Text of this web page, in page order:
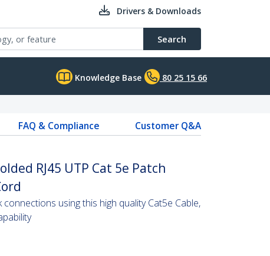
Drivers & Downloads
Search
Knowledge Base 80 25 15 66
FAQ & Compliance
Customer Q&A
RJ45 UTP Cat 5e Patch
using this high quality Cat5e Cable,